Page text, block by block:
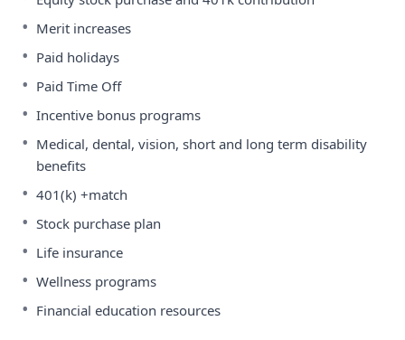
• Merit increases
• Paid holidays
• Paid Time Off
• Incentive bonus programs
• Medical, dental, vision, short and long term disability
benefits
• 401(k) +match
• Stock purchase plan
• Life insurance
• Wellness programs
• Financial education resources